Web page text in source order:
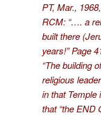
PT, Mar.,
RCM: “…. a
built there
years!” Page
“The building
religious
in that Temple
that “the END